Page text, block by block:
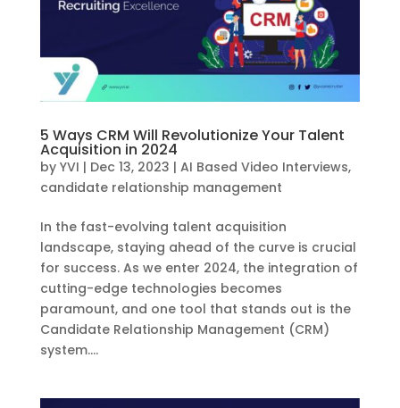
5 Ways CRM Will Revolutionize Your Talent
Acquisition in 2024
by YVI | Dec 13, 2023 | AI Based Video Interviews,
candidate relationship management
In the fast-evolving talent acquisition
landscape, staying ahead of the curve is crucial
for success. As we enter 2024, the integration of
cutting-edge technologies becomes
paramount, and one tool that stands out is the
Candidate Relationship Management (CRM)
system....